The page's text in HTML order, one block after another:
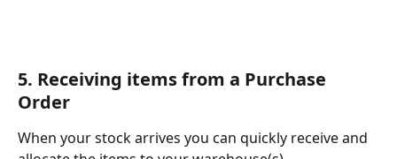
5. Receiving items from a Purchase
Order
When your stock arrives you can quickly receive and